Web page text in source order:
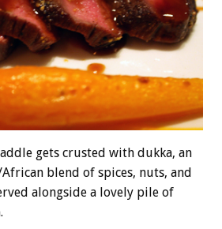
gets crusted with dukka, an
blend of spices, nuts, and
alongside a lovely pile of